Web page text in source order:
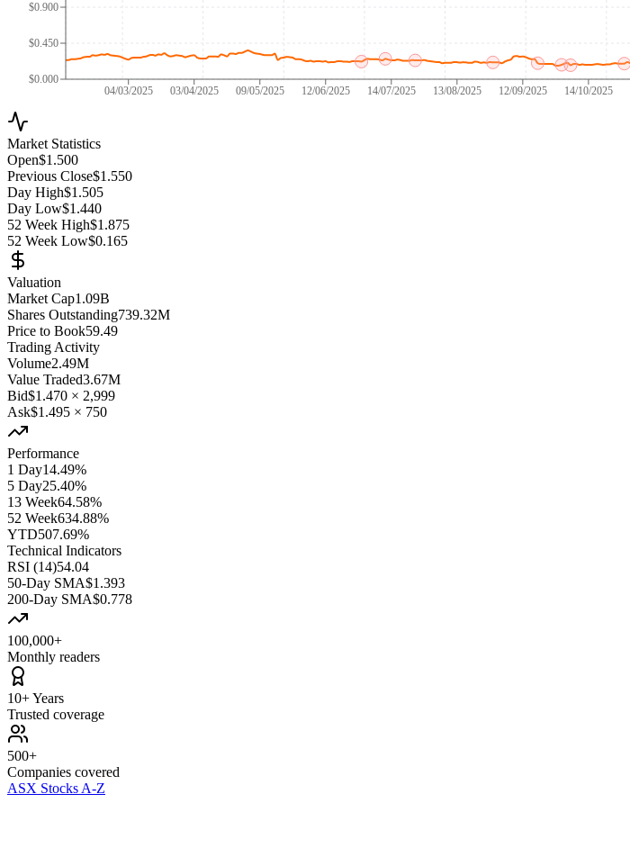
04/03/2025 03/04/2025 09/05/2025 12/06/2025 14/07/2025 13/08/2025 12/09/2025 14/10/2025
$0.000
$0.450
$0.900
Market Statistics
Open$1.500
Previous Close$1.550
Day High$1.505
Day Low$1.440
52 Week High$1.875
52 Week Low$0.165
Valuation
Market Cap1.09B
Shares Outstanding739.32M
Price to Book59.49
Trading Activity
Volume2.49M
Value Traded3.67M
Bid$1.470 × 2,999
Ask$1.495 × 750
Performance
1 Day14.49%
5 Day25.40%
13 Week64.58%
52 Week634.88%
YTD507.69%
Technical Indicators
RSI (14)54.04
50-Day SMA$1.393
200-Day SMA$0.778
100,000+
Monthly readers
10+ Years
Trusted coverage
500+
Companies covered
ASX Stocks A-Z